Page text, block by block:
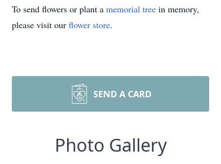
To send flowers or plant a memorial tree in memory,
please visit our flower store.
SEND A CARD
Photo Gallery